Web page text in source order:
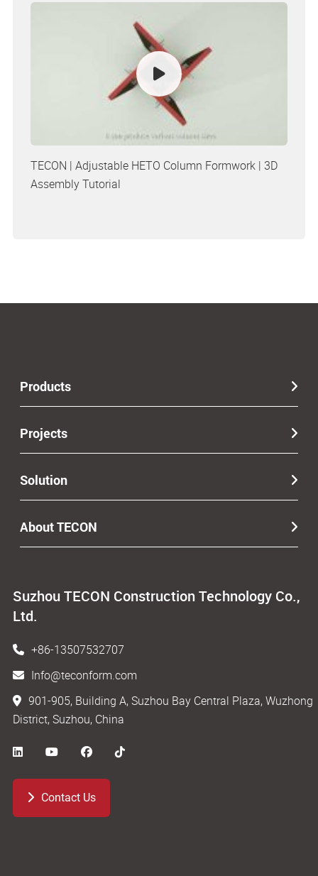
TECON | Adjustable HETO Column Formwork | 3D
Assembly Tutorial
Suzhou TECON Construction Technology Co.,
Ltd.
+86-13507532707
Info@teconform.com
901-905, Building A, Suzhou Bay Central Plaza, Wuzhong
District, Suzhou, China
Contact Us
Products
Projects
Solution
About TECON